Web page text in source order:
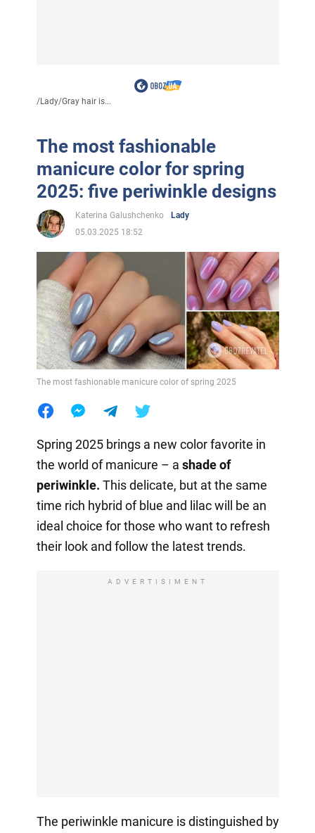
/Lady/Gray hair is...
The most fashionable
manicure color for spring
2025: five periwinkle designs
Katerina Galushchenko
Lady
05.03.2025 18:52
The most fashionable manicure color of spring 2025
Spring 2025 brings a new color favorite in
the world of manicure – a shade of
periwinkle. This delicate, but at the same
time rich hybrid of blue and lilac will be an
ideal choice for those who want to refresh
their look and follow the latest trends.
ADVERTISIMENT
The periwinkle manicure is distinguished by